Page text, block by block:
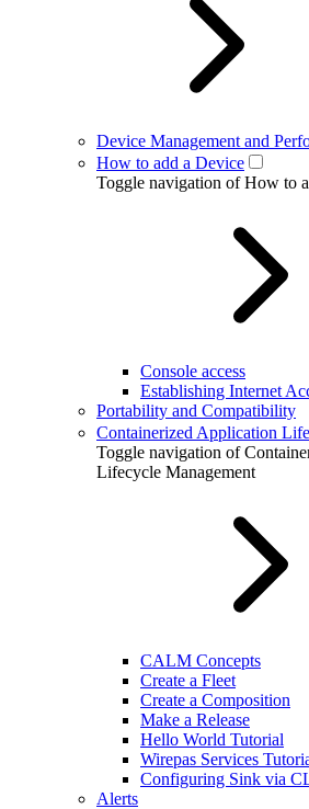
Device Management and
How to add a Device
Toggle navigation of How to
Console access
Establishing Internet
Portability and Compatibility
Containerized Application
Toggle navigation of
Lifecycle Management
CALM Concepts
Create a Fleet
Create a Composition
Make a Release
Hello World Tutorial
Wirepas Services
Configuring Sink via
Alerts